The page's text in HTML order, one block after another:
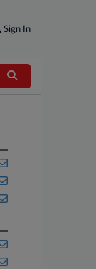
Sign In